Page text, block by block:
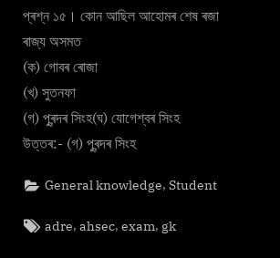
প্ৰশ্ন ১৫। কোন আছিল আহোমৰ শেষ ৰজা
ৰাজ্য অসমত
(ক) গোবৰ ৰোজা
(খ) সুতনফা
(গ) পুৰন্দৰ সিংহ(ঘ) যোগেশ্বৰ সিংহ
উত্তৰ:- (গ) পুৰন্দৰ সিংহ
General knowledge,Student
Tags:
adre,ahsec,exam, gk